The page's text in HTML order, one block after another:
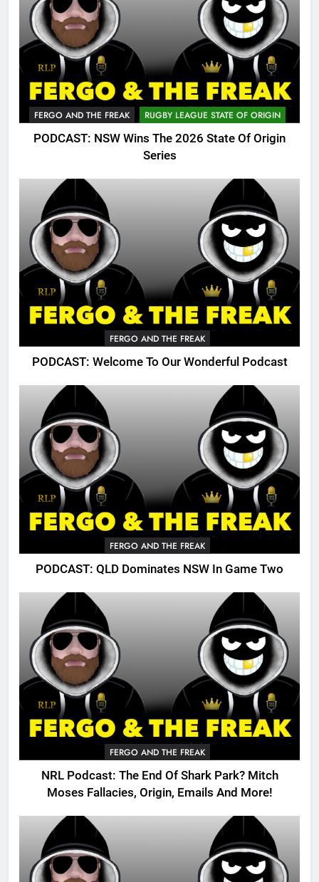
FERGO AND THE FREAK RUGBY LEAGUE STATE OF ORIGIN
PODCAST: NSW Wins The 2026 State Of Origin
Series
FERGO AND THE FREAK
PODCAST: Welcome To Our Wonderful Podcast
FERGO AND THE FREAK
PODCAST: QLD Dominates NSW In Game Two
FERGO AND THE FREAK
NRL Podcast: The End Of Shark Park? Mitch
Moses Fallacies, Origin, Emails And More!